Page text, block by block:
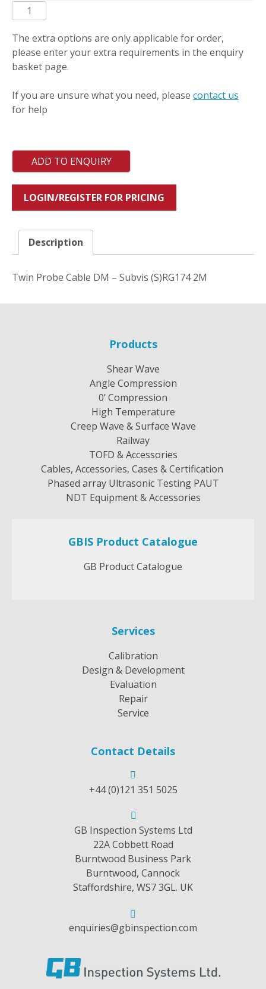
PCT-
DM-
S
quantity
The extra options are only applicable for order,
please enter your extra requirements in the enquiry
basket page.
If you are unsure what you need, please contact us
for help
ADD TO ENQUIRY
LOGIN/REGISTER FOR PRICING
Description
Twin Probe Cable DM – Subvis (S)RG174 2M
Products
Shear Wave
Angle Compression
0’ Compression
High Temperature
Creep Wave & Surface Wave
Railway
TOFD & Accessories
Cables, Accessories, Cases & Certification
Phased array Ultrasonic Testing PAUT
NDT Equipment & Accessories
GBIS Product Catalogue
GB Product Catalogue
Services
Calibration
Design & Development
Evaluation
Repair
Service
Contact Details
+44 (0)121 351 5025
GB Inspection Systems Ltd
22A Cobbett Road
Burntwood Business Park
Burntwood, Cannock
Staffordshire, WS7 3GL. UK
enquiries@gbinspection.com